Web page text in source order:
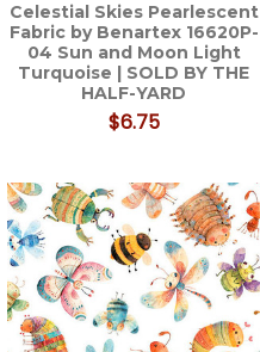
Celestial Skies Pearlescent
Fabric by Benartex 16620P-
04 Sun and Moon Light
Turquoise | SOLD BY THE
HALF-YARD
$6.75